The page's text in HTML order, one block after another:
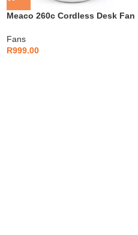
Meaco 260c Cordless Desk Fan
Fans
R999.00